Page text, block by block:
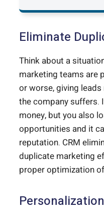
Eliminate
Think about a
marketing teams are
or worse, giving
the company suffers.
money, but you also
opportunities and it
reputation. CRM
duplicate marketing
proper optimization
Personalization